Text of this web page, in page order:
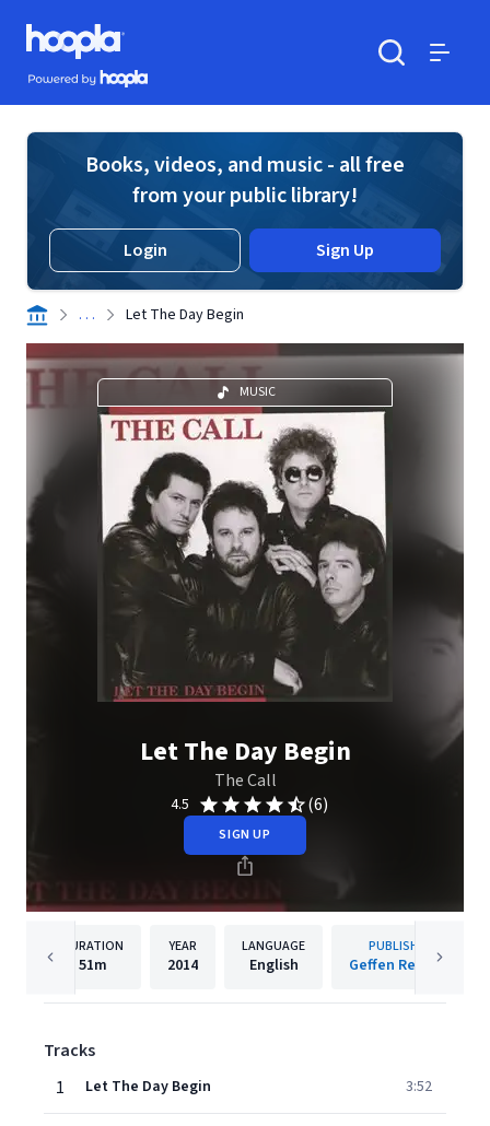
Skip to main content
Hoopla logo
Powered by Hoopla
Books, videos, and music - all free
from your public library!
Login Sign Up
. . . Let The Day Begin
MUSIC
Let The Day Begin
The Call
4.5 (6)
SIGN UP
DURATION
51m
YEAR
2014
LANGUAGE
English
PUBLISHER
Geffen Records
Tracks
1
Let The Day Begin 3:52